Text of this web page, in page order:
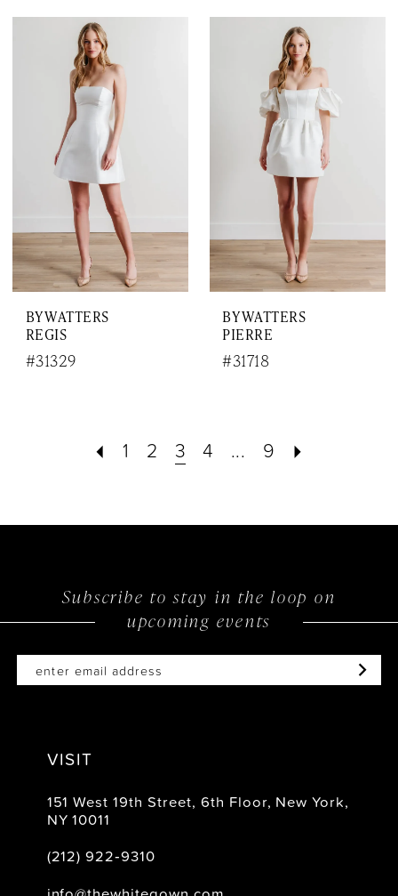
BY WATTERS
REGIS
#31329
BY WATTERS
PIERRE
#31718
1 2 3 4 ... 9
Subscribe to stay in the loop on
upcoming events
VISIT
151 West 19th Street, 6th Floor, New York,
NY 10011
(212) 922‑9310